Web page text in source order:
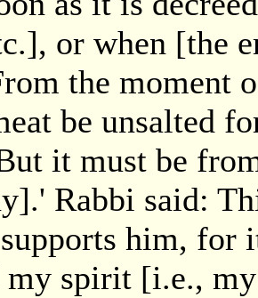
or when [the
the moment
be unsalted
it must be
Rabbi said:
him, for
my spirit [i.e.,